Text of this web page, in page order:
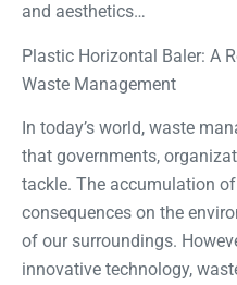
and aesthetics…
Plastic Horizontal Baler: A
Waste Management
In today’s world, waste
that governments,
tackle. The accumulation
consequences on the
of our surroundings.
innovative technology,